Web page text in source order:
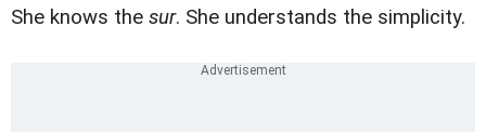
She knows the sur. She understands the simplicity.